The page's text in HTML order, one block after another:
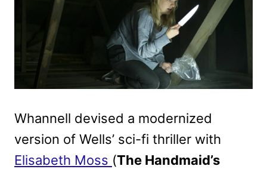
Whannell devised a modernized
version of Wells’ sci-fi thriller with
Elisabeth Moss (The Handmaid’s